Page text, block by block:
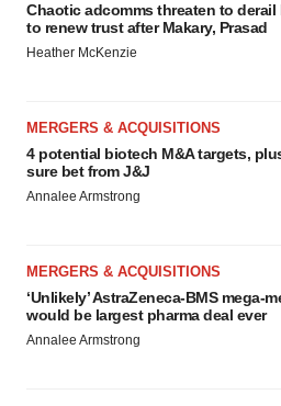
Chaotic adcomms threaten to derail
to renew trust after Makary, Prasad
Heather McKenzie
MERGERS & ACQUISITIONS
4 potential biotech M&A targets,
sure bet from J&J
Annalee Armstrong
MERGERS & ACQUISITIONS
‘Unlikely’ AstraZeneca-BMS mega-
would be largest pharma deal ever
Annalee Armstrong